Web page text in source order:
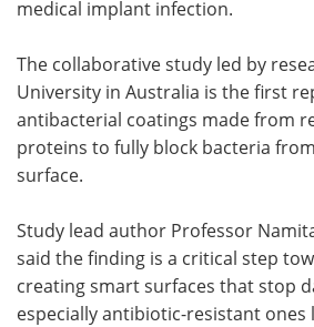
medical implant infection.
The collaborative study led by
University in Australia is the first
antibacterial coatings made from
proteins to fully block bacteria
surface.
Study lead author Professor
said the finding is a critical step
creating smart surfaces that stop
especially antibiotic-resistant ones